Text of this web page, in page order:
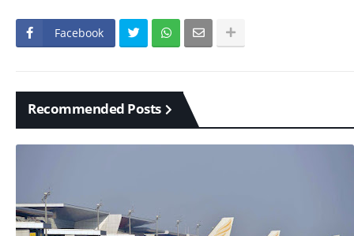
Facebook
Recommended Posts